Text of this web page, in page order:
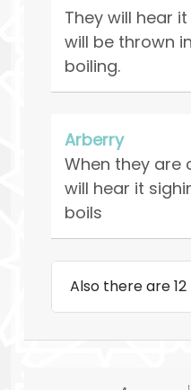
They will hear
will be thrown
boiling.
Arberry
When they are
will hear it
boils
Also there are